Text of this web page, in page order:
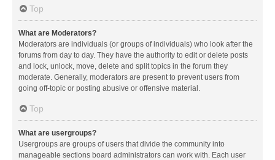
Top
What are Moderators?
Moderators are individuals (or groups of individuals) who look after the
forums from day to day. They have the authority to edit or delete posts
and lock, unlock, move, delete and split topics in the forum they
moderate. Generally, moderators are present to prevent users from
going off-topic or posting abusive or offensive material.
Top
What are usergroups?
Usergroups are groups of users that divide the community into
manageable sections board administrators can work with. Each user